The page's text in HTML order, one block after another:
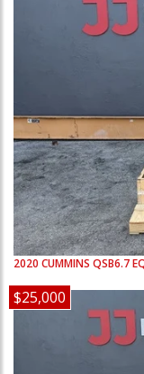
2020 CUMMINS QSB6.7
$25,000